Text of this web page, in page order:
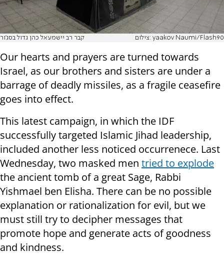
קבר רב יישמעאל כהן גדול בסג'ור צילום: yaakov Naumi/Flash90
Our hearts and prayers are turned towards
Israel, as our brothers and sisters are under a
barrage of deadly missiles, as a fragile ceasefire
goes into effect.
This latest campaign, in which the IDF
successfully targeted Islamic Jihad leadership,
included another less noticed occurrenece. Last
Wednesday, two masked men tried to explode
the ancient tomb of a great Sage, Rabbi
Yishmael ben Elisha. There can be no possible
explanation or rationalization for evil, but we
must still try to decipher messages that
promote hope and generate acts of goodness
and kindness.